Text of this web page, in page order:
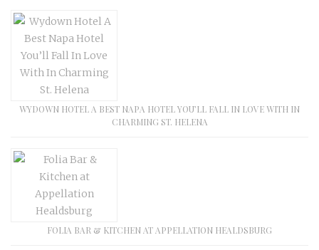
WYDOWN HOTEL A BEST NAPA HOTEL YOU’LL FALL IN LOVE WITH IN
CHARMING ST. HELENA
FOLIA BAR & KITCHEN AT APPELLATION HEALDSBURG